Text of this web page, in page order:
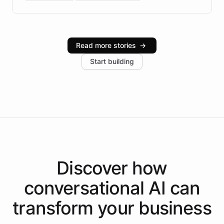
Brazilian Portuguese understanding, scalable cloud
infrastructure, and advanced language models help
industries, with one major retail client reporting a 40%
increase in positive customer feedback. Explore how
the platform-as-a-backend approach positions
Read more stories →
Start building
Discover how
conversational AI can
transform your business